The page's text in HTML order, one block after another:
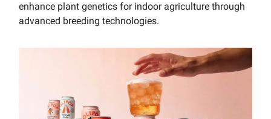
enhance plant genetics for indoor agriculture through
advanced breeding technologies.